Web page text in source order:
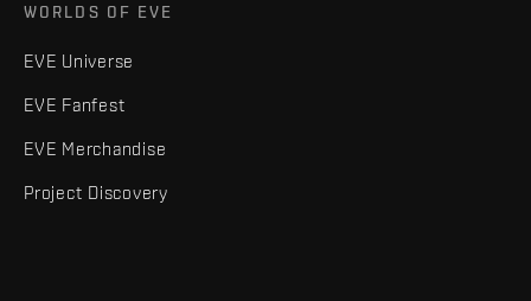
WORLDS OF EVE
EVE Universe
EVE Fanfest
EVE Merchandise
Project Discovery